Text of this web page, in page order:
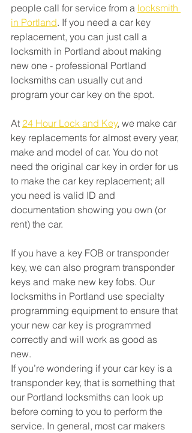
people call for service from a locksmith
in Portland. If you need a car key
replacement, you can just call a
locksmith in Portland about making
new one - professional Portland
locksmiths can usually cut and
program your car key on the spot.
At 24 Hour Lock and Key, we make car
key replacements for almost every year,
make and model of car. You do not
need the original car key in order for us
to make the car key replacement; all
you need is valid ID and
documentation showing you own (or
rent) the car.
If you have a key FOB or transponder
key, we can also program transponder
keys and make new key fobs. Our
locksmiths in Portland use specialty
programming equipment to ensure that
your new car key is programmed
correctly and will work as good as
new.
If you’re wondering if your car key is a
transponder key, that is something that
our Portland locksmiths can look up
before coming to you to perform the
service. In general, most car makers